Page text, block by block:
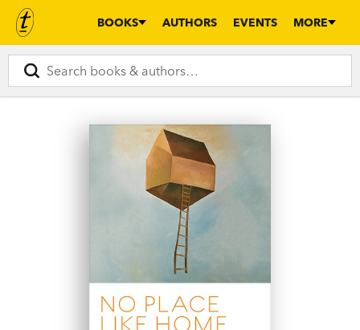
BOOKS AUTHORS EVENTS MORE